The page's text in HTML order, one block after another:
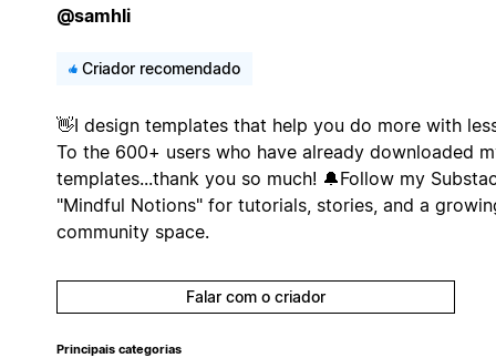
@samhli
Criador recomendado
👋I design templates that help you do more with
To the 600+ users who have already downloaded
templates...thank you so much! 🔔Follow my
"Mindful Notions" for tutorials, stories, and a
community space.
Falar com o criador
Principais categorias